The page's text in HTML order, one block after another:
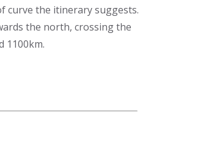
curve the itinerary suggests.
the north, crossing the
1100km.